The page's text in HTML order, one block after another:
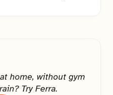
home, without gym
Try Ferra.